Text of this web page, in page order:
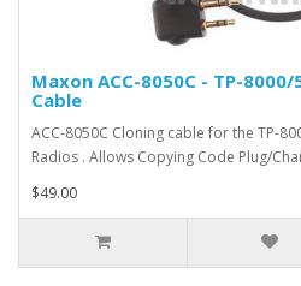
Maxon ACC-8050C - TP-
Cable
ACC-8050C Cloning cable for the TP-
Radios . Allows Copying Code Plug/
$49.00